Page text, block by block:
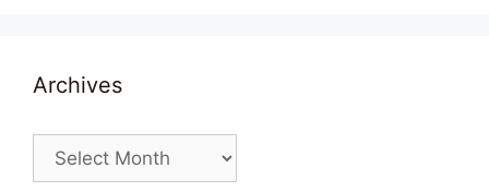
Archives
Archives